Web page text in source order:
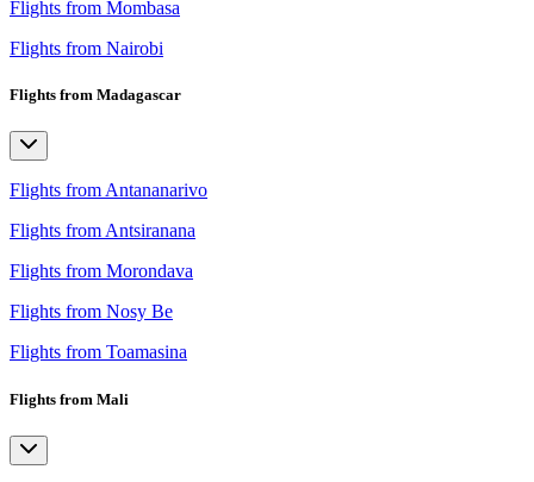
Flights from Mombasa
Flights from Nairobi
Flights from Madagascar
Flights from Antananarivo
Flights from Antsiranana
Flights from Morondava
Flights from Nosy Be
Flights from Toamasina
Flights from Mali